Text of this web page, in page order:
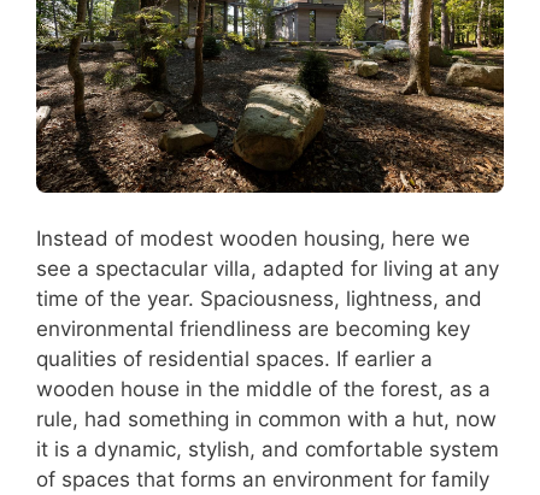
Instead of modest wooden housing, here we
see a spectacular villa, adapted for living at any
time of the year. Spaciousness, lightness, and
environmental friendliness are becoming key
qualities of residential spaces. If earlier a
wooden house in the middle of the forest, as a
rule, had something in common with a hut, now
it is a dynamic, stylish, and comfortable system
of spaces that forms an environment for family